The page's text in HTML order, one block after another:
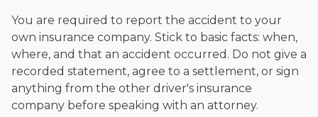
You are required to report the accident to your
own insurance company. Stick to basic facts: when,
where, and that an accident occurred. Do not give a
recorded statement, agree to a settlement, or sign
anything from the other driver's insurance
company before speaking with an attorney.